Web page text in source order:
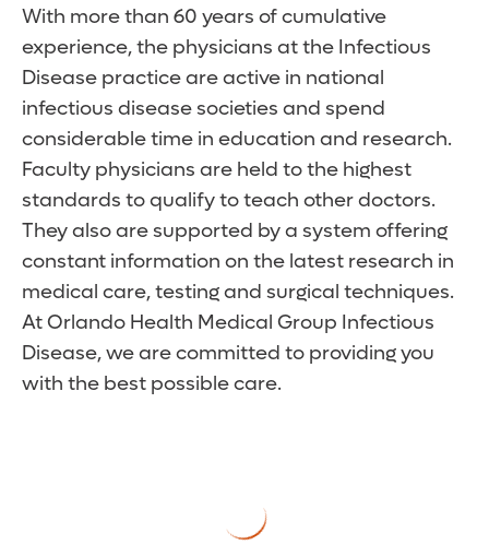
With more than 60 years of cumulative
experience, the physicians at the Infectious
Disease practice are active in national
infectious disease societies and spend
considerable time in education and research.
Faculty physicians are held to the highest
standards to qualify to teach other doctors.
They also are supported by a system offering
constant information on the latest research in
medical care, testing and surgical techniques.
At Orlando Health Medical Group Infectious
Disease, we are committed to providing you
with the best possible care.